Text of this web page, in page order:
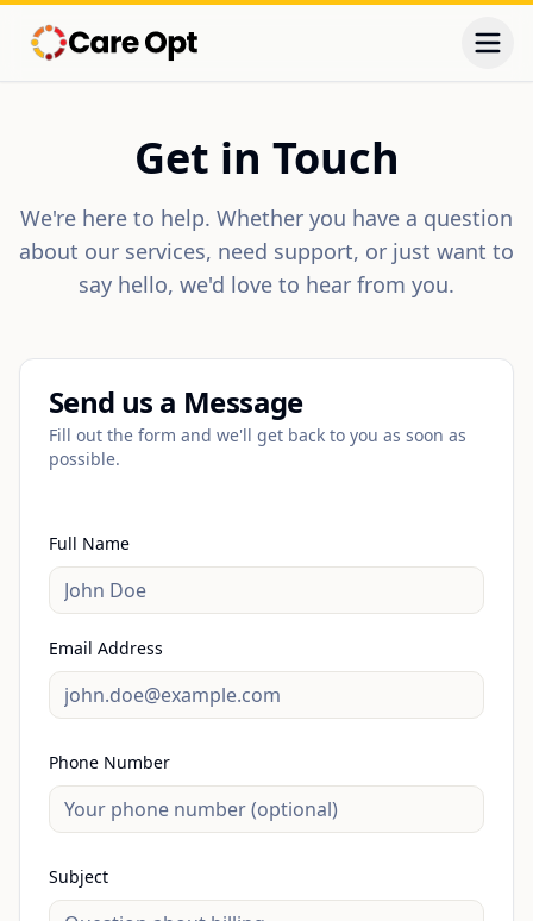
Get in Touch
We're here to help. Whether you have a question
about our services, need support, or just want to
say hello, we'd love to hear from you.
Send us a Message
Fill out the form and we'll get back to you as soon as
possible.
Full Name
Email Address
Phone Number
Subject